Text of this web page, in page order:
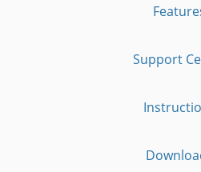
Support